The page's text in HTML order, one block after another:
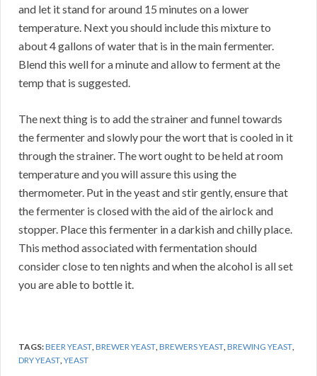
and let it stand for around 15 minutes on a lower
temperature. Next you should include this mixture to
about 4 gallons of water that is in the main fermenter.
Blend this well for a minute and allow to ferment at the
temp that is suggested.
The next thing is to add the strainer and funnel towards
the fermenter and slowly pour the wort that is cooled in it
through the strainer. The wort ought to be held at room
temperature and you will assure this using the
thermometer. Put in the yeast and stir gently, ensure that
the fermenter is closed with the aid of the airlock and
stopper. Place this fermenter in a darkish and chilly place.
This method associated with fermentation should
consider close to ten nights and when the alcohol is all set
you are able to bottle it.
TAGS:BEER YEAST,BREWER YEAST,BREWERS YEAST,BREWING YEAST,
DRY YEAST,YEAST